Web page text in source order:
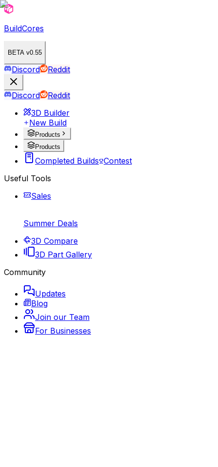
BuildCores
BETA v0.55
Discord Reddit
Discord
Reddit
3D Builder
New Build
Products
Products
Completed Builds Contest
Useful Tools
Sales
Summer Deals
3D Compare
3D Part Gallery
Community
Updates
Blog
Join our Team
For Businesses